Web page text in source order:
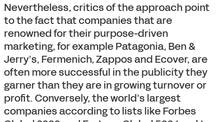
Nevertheless, critics of the approach point
to the fact that companies that are
renowned for their purpose-driven
marketing, for example Patagonia, Ben &
Jerry’s, Fermenich, Zappos and Ecover, are
often more successful in the publicity they
garner than they are in growing turnover or
profit. Conversely, the world’s largest
companies according to lists like Forbes